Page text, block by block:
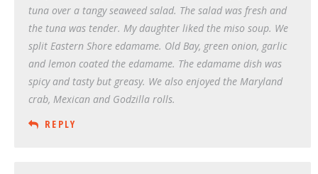
tuna over a tangy seaweed salad. The salad was fresh and
the tuna was tender. My daughter liked the miso soup. We
split Eastern Shore edamame. Old Bay, green onion, garlic
and lemon coated the edamame. The edamame dish was
spicy and tasty but greasy. We also enjoyed the Maryland
crab, Mexican and Godzilla rolls.
REPLY